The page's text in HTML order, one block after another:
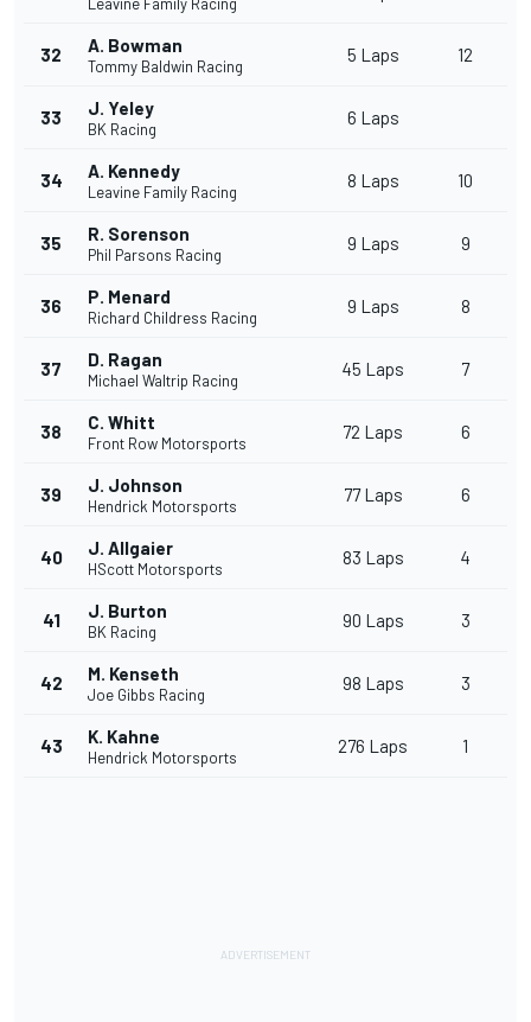
32 A. Bowman
Tommy Baldwin Racing
5 Laps 12
33 J. Yeley
BK Racing
6 Laps
34 A. Kennedy
Leavine Family Racing
8 Laps 10
35 R. Sorenson
Phil Parsons Racing
9 Laps 9
36 P. Menard
Richard Childress Racing
9 Laps 8
37 D. Ragan
Michael Waltrip Racing
45 Laps 7
38 C. Whitt
Front Row Motorsports
72 Laps 6
39 J. Johnson
Hendrick Motorsports
77 Laps 6
40 J. Allgaier
HScott Motorsports
83 Laps 4
41 J. Burton
BK Racing
90 Laps 3
42 M. Kenseth
Joe Gibbs Racing
98 Laps 3
43 K. Kahne
Hendrick Motorsports
276 Laps 1